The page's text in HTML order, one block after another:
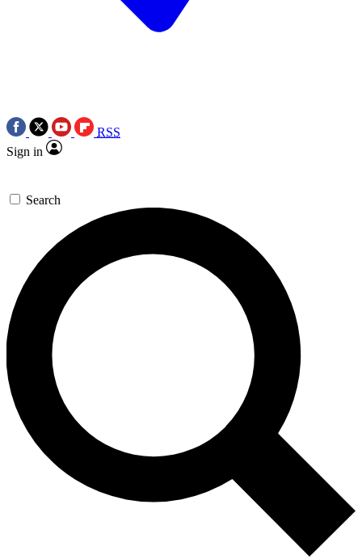
RSS
Sign in
Search